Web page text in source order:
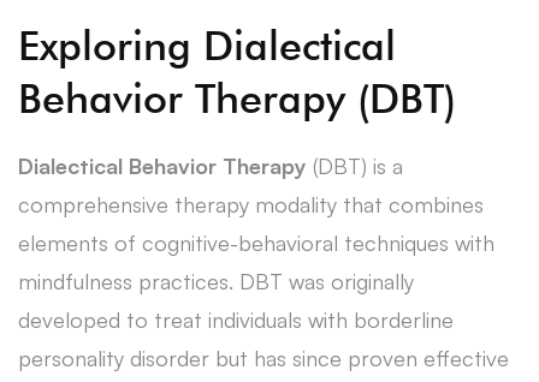
Exploring Dialectical
Behavior Therapy (DBT)
Dialectical Behavior Therapy (DBT) is a
comprehensive therapy modality that combines
elements of cognitive-behavioral techniques with
mindfulness practices. DBT was originally
developed to treat individuals with borderline
personality disorder but has since proven effective